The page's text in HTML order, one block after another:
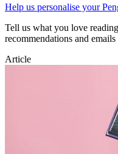
Help us personalise your
Tell us what you love
recommendations and
Article